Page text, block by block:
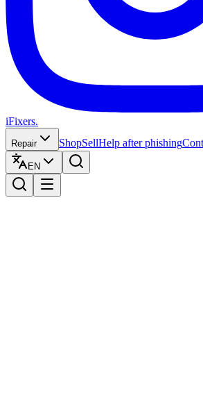
iFixers.
Repair ShopSellHelp after phishing
EN